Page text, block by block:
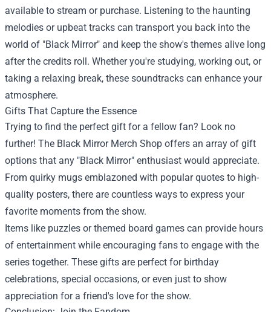
available to stream or purchase. Listening to the haunting
melodies or upbeat tracks can transport you back into the
world of "Black Mirror" and keep the show's themes alive long
after the credits roll. Whether you're studying, working out, or
taking a relaxing break, these soundtracks can enhance your
atmosphere.
Gifts That Capture the Essence
Trying to find the perfect gift for a fellow fan? Look no
further! The Black Mirror Merch Shop offers an array of gift
options that any "Black Mirror" enthusiast would appreciate.
From quirky mugs emblazoned with popular quotes to high-
quality posters, there are countless ways to express your
favorite moments from the show.
Items like puzzles or themed board games can provide hours
of entertainment while encouraging fans to engage with the
series together. These gifts are perfect for birthday
celebrations, special occasions, or even just to show
appreciation for a friend's love for the show.